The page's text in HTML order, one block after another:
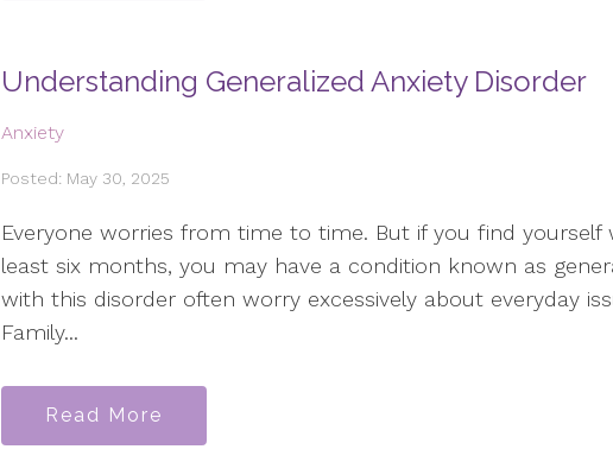
Understanding Generalized Anxiety Disorder
Anxiety
Posted: May 30, 2025
Everyone worries from time to time. But if you find
least six months, you may have a condition known as
with this disorder often worry excessively about everyday
Family...
Read More